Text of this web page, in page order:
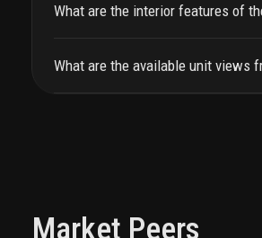
What are the interior features of
What are the available unit views
Market Peers